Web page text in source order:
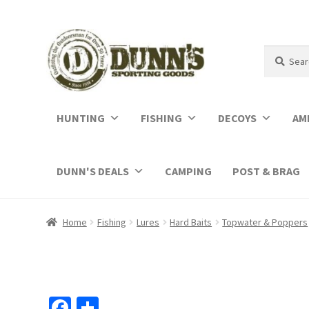
for:
HUNTING FISHING DECOYS
DUNN'S DEALS CAMPING POST & BRAG
Home Fishing Lures Hard Baits Topwater & Poppers